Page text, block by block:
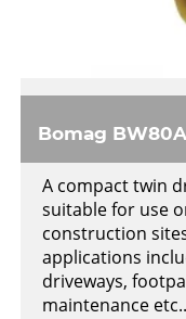
Bomag
A compact twin
suitable for use
construction
applications
driveways,
maintenance